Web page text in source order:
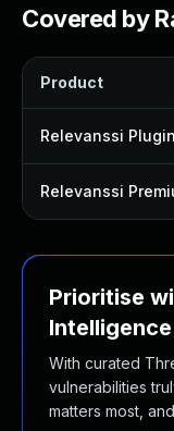
Covered by
Product
Relevanssi Plugin
Relevanssi
Prioritise
Intelligence
With curated
vulnerabilities
matters most,